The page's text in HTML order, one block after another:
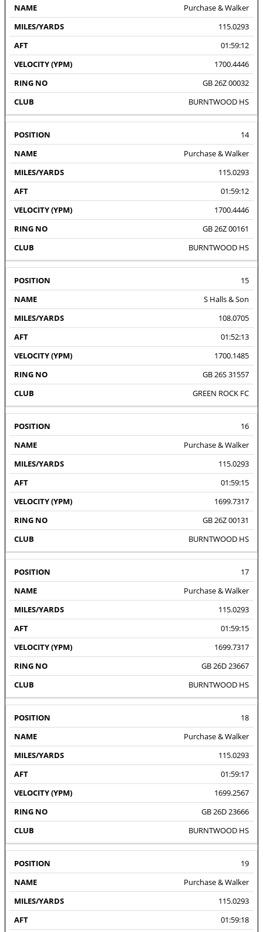
Purchase & Walker
115.0293
01:59:12
1700.4446
GB 26Z 00032
BURNTWOOD HS
14
Purchase & Walker
115.0293
01:59:12
1700.4446
GB 26Z 00161
BURNTWOOD HS
15
S Halls & Son
108.0705
01:52:13
1700.1485
GB 26S 31557
GREEN ROCK FC
16
Purchase & Walker
115.0293
01:59:15
1699.7317
GB 26Z 00131
BURNTWOOD HS
17
Purchase & Walker
115.0293
01:59:15
1699.7317
GB 26D 23667
BURNTWOOD HS
18
Purchase & Walker
115.0293
01:59:17
1699.2567
GB 26D 23666
BURNTWOOD HS
19
Purchase & Walker
115.0293
01:59:18